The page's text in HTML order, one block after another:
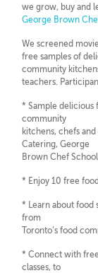
we grow, buy and
George Brown
We screened
free samples of
community
teachers.
* Sample delicious
community
kitchens, chefs
Catering, George
Brown Chef
* Enjoy 10 free
* Learn about food
from
Toronto’s food
* Connect with
classes, to